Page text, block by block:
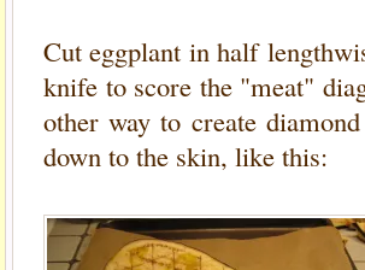
Cut eggplant in half
knife to score the "meat"
other way to create
down to the skin, like this: